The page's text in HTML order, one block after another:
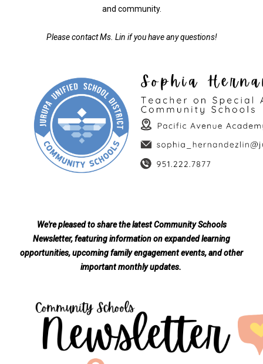
and community.
Please contact Ms. Lin if you have any questions!
We're pleased to share the latest Community Schools
Newsletter, featuring information on expanded learning
opportunities, upcoming family engagement events, and other
important monthly updates.